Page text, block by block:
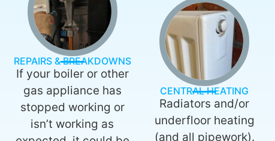
REPAIRS & BREAKDOWNS
If your boiler or other
gas appliance has
stopped working or
isn’t working as
CENTRAL HEATING
Radiators and/or
underfloor heating
(and all pipework).